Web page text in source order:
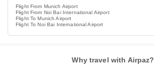
Flight From Munich Airport
Flight From Noi Bai International Airport
Flight To Munich Airport
Flight To Noi Bai International Airport
Why travel with Airpaz?